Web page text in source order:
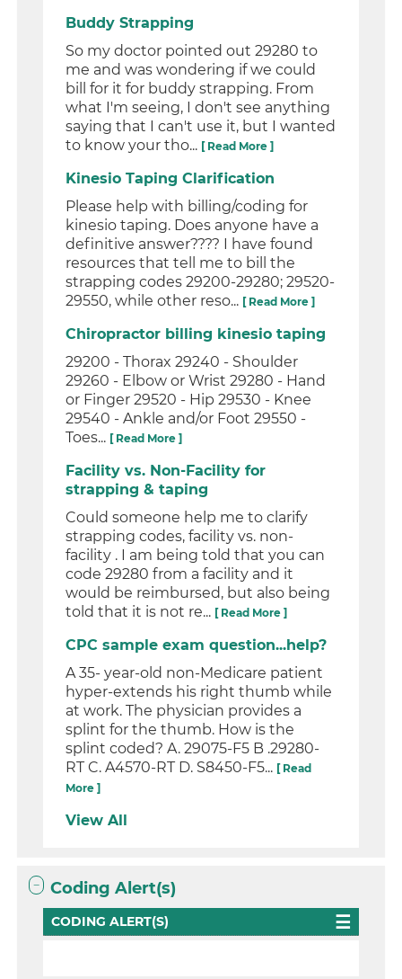
Buddy Strapping
So my doctor pointed out 29280 to
me and was wondering if we could
bill for it for buddy strapping. From
what I'm seeing, I don't see anything
saying that I can't use it, but I wanted
to know your tho... [ Read More ]
Kinesio Taping Clarification
Please help with billing/coding for
kinesio taping. Does anyone have a
definitive answer???? I have found
resources that tell me to bill the
strapping codes 29200-29280; 29520-
29550, while other reso... [ Read More ]
Chiropractor billing kinesio taping
29200 - Thorax 29240 - Shoulder
29260 - Elbow or Wrist 29280 - Hand
or Finger 29520 - Hip 29530 - Knee
29540 - Ankle and/or Foot 29550 -
Toes... [ Read More ]
Facility vs. Non-Facility for
strapping & taping
Could someone help me to clarify
strapping codes, facility vs. non-
facility . I am being told that you can
code 29280 from a facility and it
would be reimbursed, but also being
told that it is not re... [ Read More ]
CPC sample exam question...help?
A 35- year-old non-Medicare patient
hyper-extends his right thumb while
at work. The physician provides a
splint for the thumb. How is the
splint coded? A. 29075-F5 B .29280-
RT C. A4570-RT D. S8450-F5... [ Read
More ]
View All
Coding Alert(s)
CODING ALERT(S)